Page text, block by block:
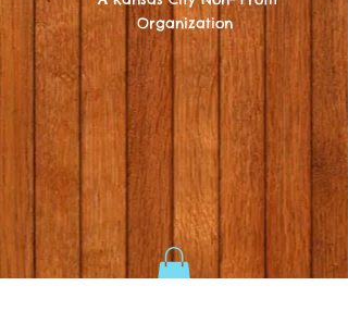
Organization